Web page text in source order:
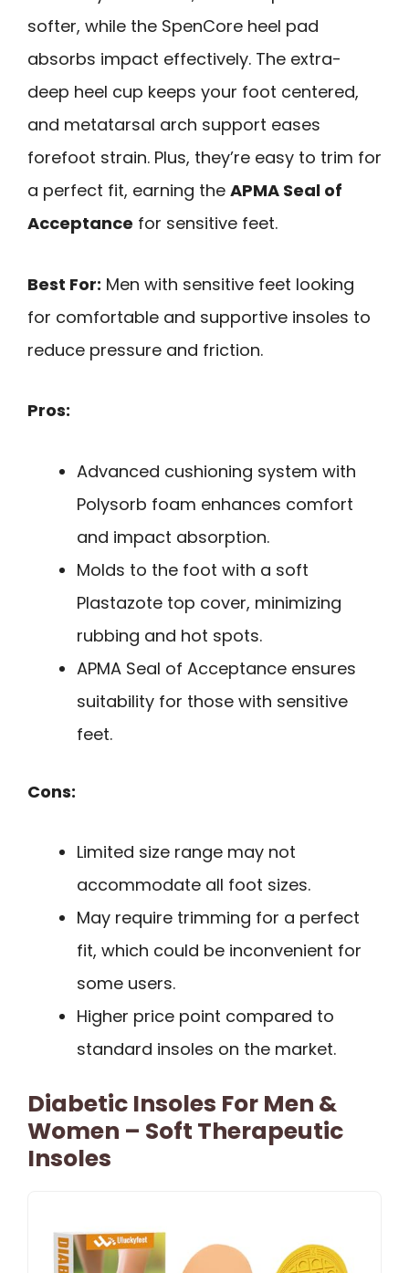
softer, while the SpenCore heel pad
absorbs impact effectively. The extra-
deep heel cup keeps your foot centered,
and metatarsal arch support eases
forefoot strain. Plus, they’re easy to trim for
a perfect fit, earning the APMA Seal of
Acceptance for sensitive feet.
Best For: Men with sensitive feet looking
for comfortable and supportive insoles to
reduce pressure and friction.
Pros:
Advanced cushioning system with
Polysorb foam enhances comfort
and impact absorption.
Molds to the foot with a soft
Plastazote top cover, minimizing
rubbing and hot spots.
APMA Seal of Acceptance ensures
suitability for those with sensitive
feet.
Cons:
Limited size range may not
accommodate all foot sizes.
May require trimming for a perfect
fit, which could be inconvenient for
some users.
Higher price point compared to
standard insoles on the market.
Diabetic Insoles For Men &
Women – Soft Therapeutic
Insoles